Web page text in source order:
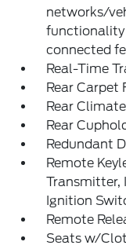
networks/
functionality
connected
Real-Time
Rear Carpet
Rear
Rear
Redundant
Remote
Transmitter,
Ignition
Remote
Seats w/